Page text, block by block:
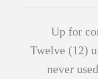
Up for
Twelve (12)
never